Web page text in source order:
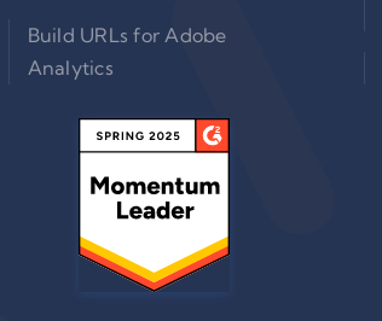
Build URLs for Adobe
Analytics